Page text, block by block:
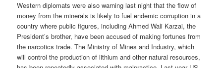
Western diplomats were also warning last night that the flow of
money from the minerals is likely to fuel endemic corruption in a
country where public figures, including Ahmed Wali Karzai, the
President’s brother, have been accused of making fortunes from
the narcotics trade. The Ministry of Mines and Industry, which
will control the production of lithium and other natural resources,